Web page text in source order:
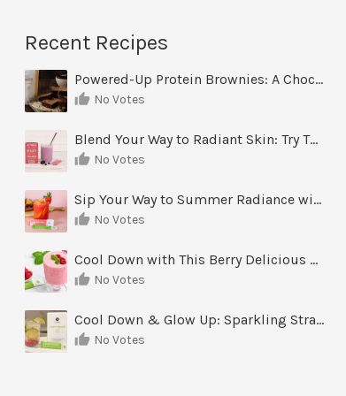
Recent Recipes
Powered-Up Protein Brownies: A Chocolate Treat You Can Feel Good About
No Votes
Blend Your Way to Radiant Skin: Try This Berry Glow-Up Smoothie
No Votes
Sip Your Way to Summer Radiance with Sunrise Glow Lemonade
No Votes
Cool Down with This Berry Delicious Youth Factor Frozen Yogurt
No Votes
Cool Down & Glow Up: Sparkling Strawberry Limeade
No Votes